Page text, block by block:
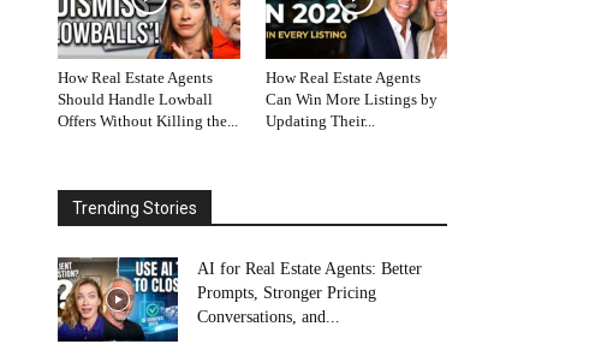
How Real Estate Agents
Should Handle Lowball
Offers Without Killing the...
How Real Estate Agents
Can Win More Listings by
Updating Their...
Trending Stories
AI for Real Estate Agents: Better
Prompts, Stronger Pricing
Conversations, and...